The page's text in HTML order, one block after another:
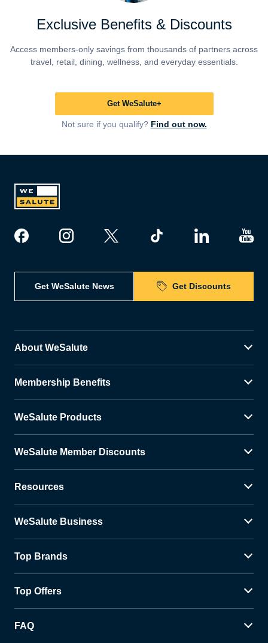
Exclusive Benefits & Discounts
Access members-only savings from thousands of partners across
travel, retail, dining, wellness, and everyday essentials.
Get WeSalute+
Not sure if you qualify? Find out now.
Get WeSalute News Get Discounts
About WeSalute
Membership Benefits
WeSalute Products
WeSalute Member Discounts
Resources
WeSalute Business
Top Brands
Top Offers
FAQ